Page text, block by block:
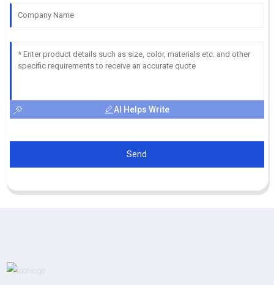
AI Helps Write
Send